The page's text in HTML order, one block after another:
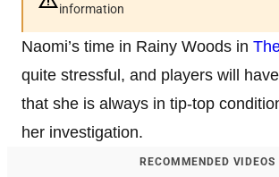
information
Naomi’s time in Rainy Woods in
quite stressful, and players will
that she is always in tip-top
her investigation.
RECOMMENDED VIDEOS